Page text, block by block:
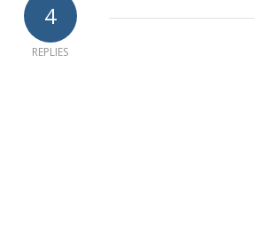
4
REPLIES